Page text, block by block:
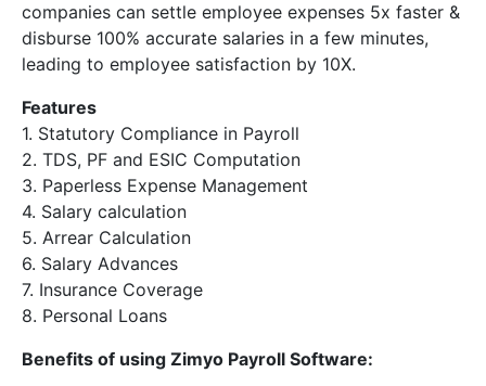
companies can settle employee expenses 5x faster &
disburse 100% accurate salaries in a few minutes,
leading to employee satisfaction by 10X.
Features
1. Statutory Compliance in Payroll
2. TDS, PF and ESIC Computation
3. Paperless Expense Management
4. Salary calculation
5. Arrear Calculation
6. Salary Advances
7. Insurance Coverage
8. Personal Loans
Benefits of using Zimyo Payroll Software: